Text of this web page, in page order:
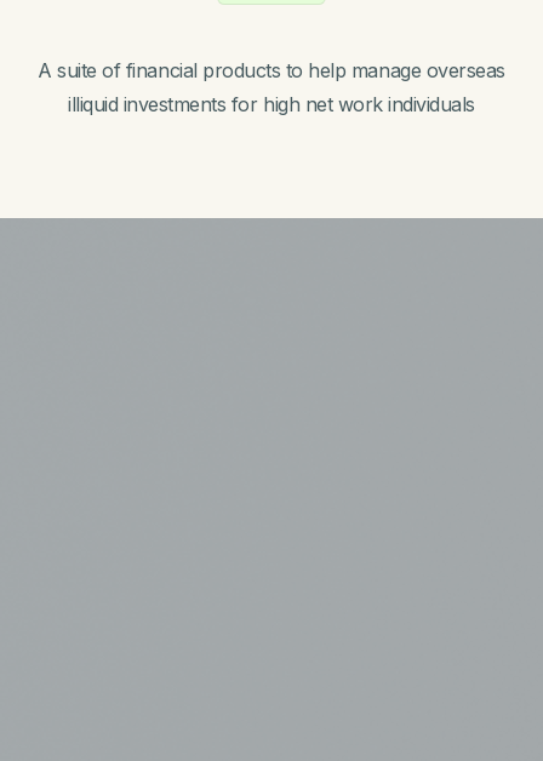
A suite of financial products to help manage overseas
illiquid investments for high net work individuals